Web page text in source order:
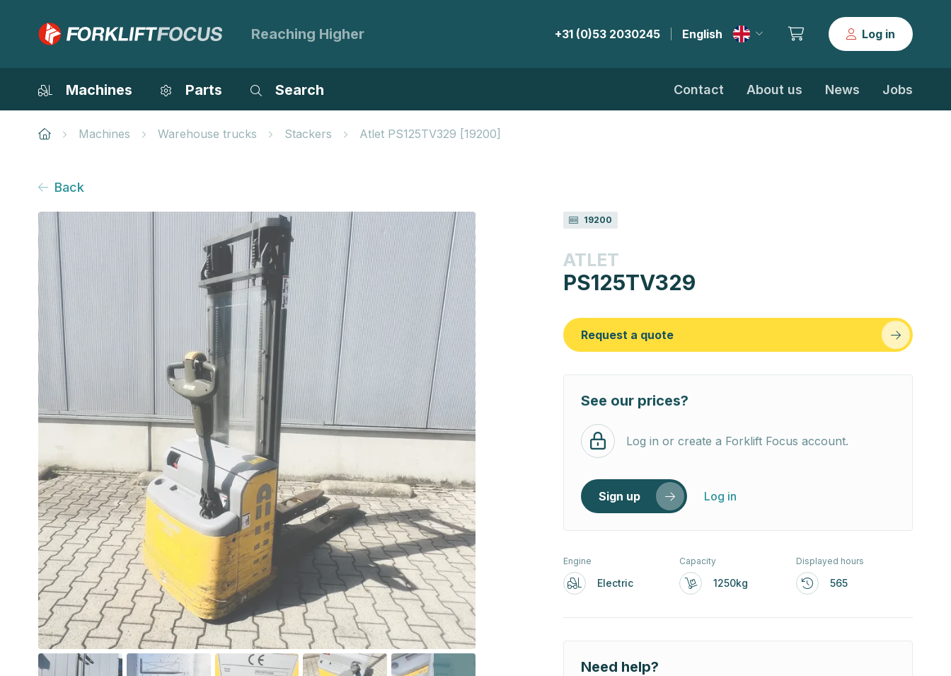
Reaching Higher +31 (0)53 2030245 | English Log in
Machines Parts Search Contact About us News Jobs
Machines Warehouse trucks Stackers Atlet PS125TV329 [19200]
Back
19200
ATLET
PS125TV329
Request a quote
See our prices?
Log in or create a Forklift Focus account.
Sign up Log in
Engine
Electric
Capacity
1250kg
Displayed hours
565
Need help?